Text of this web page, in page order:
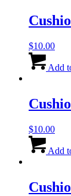
$10.00
Add
$10.00
Add